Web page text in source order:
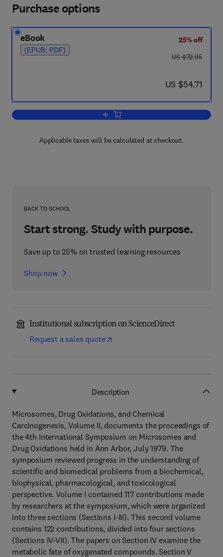
Purchase options
eBook
(EPUB, PDF)
25% off
was US $72.95
US $72.95
now US $54.71
US $54.71
Add to cart, Microsomes, Drug
Applicable taxes will be calculated at checkout.
BACK TO SCHOOL
Start strong. Study with purpose.
Save up to 25% on trusted learning resources
Shop now
Institutional subscription on ScienceDirect
Request a sales quote
Description
Microsomes, Drug Oxidations, and Chemical
Carcinogenesis, Volume II, documents the proceedings of
the 4th International Symposium on Microsomes and
Drug Oxidations held in Ann Arbor, July 1979. The
symposium reviewed progress in the understanding of
scientific and biomedical problems from a biochemical,
biophysical, pharmacological, and toxicological
perspective. Volume I contained 117 contributions made
by researchers at the symposium, which were organized
into three sections (Sections I-III). This second volume
contains 122 contributions, divided into four sections
(Sections IV-VII). The papers on Section IV examine the
metabolic fate of oxygenated compounds. Section V